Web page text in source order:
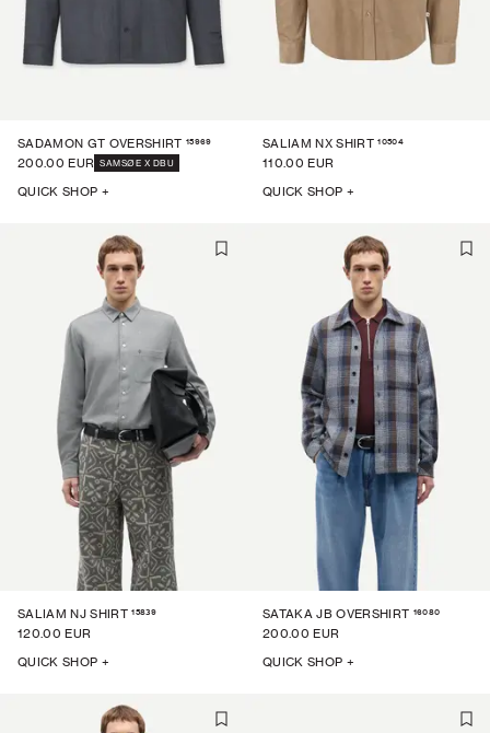
SADAMON GT OVERSHIRT 15969
200.00 EUR
SAMSØE X DBU
QUICK SHOP +
SALIAM NX SHIRT 10504
110.00 EUR
QUICK SHOP +
SALIAM NJ SHIRT 15839
120.00 EUR
QUICK SHOP +
SATAKA JB OVERSHIRT 16080
200.00 EUR
QUICK SHOP +